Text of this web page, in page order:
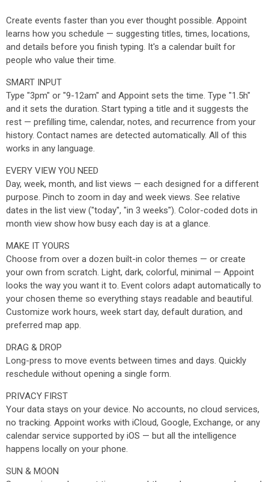
Create events faster than you ever thought possible. Appoint
learns how you schedule — suggesting titles, times, locations,
and details before you finish typing. It's a calendar built for
people who value their time.
SMART INPUT
Type "3pm" or "9-12am" and Appoint sets the time. Type "1.5h"
and it sets the duration. Start typing a title and it suggests the
rest — prefilling time, calendar, notes, and recurrence from your
history. Contact names are detected automatically. All of this
works in any language.
EVERY VIEW YOU NEED
Day, week, month, and list views — each designed for a different
purpose. Pinch to zoom in day and week views. See relative
dates in the list view ("today", "in 3 weeks"). Color-coded dots in
month view show how busy each day is at a glance.
MAKE IT YOURS
Choose from over a dozen built-in color themes — or create
your own from scratch. Light, dark, colorful, minimal — Appoint
looks the way you want it to. Event colors adapt automatically to
your chosen theme so everything stays readable and beautiful.
Customize work hours, week start day, default duration, and
preferred map app.
DRAG & DROP
Long-press to move events between times and days. Quickly
reschedule without opening a single form.
PRIVACY FIRST
Your data stays on your device. No accounts, no cloud services,
no tracking. Appoint works with iCloud, Google, Exchange, or any
calendar service supported by iOS — but all the intelligence
happens locally on your phone.
SUN & MOON